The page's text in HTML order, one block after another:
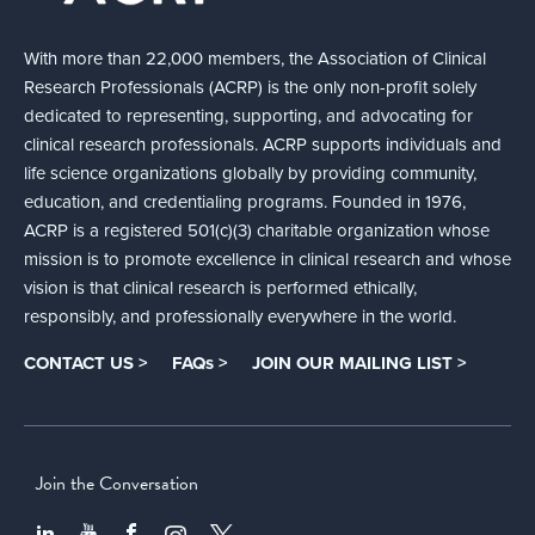
With more than 22,000 members, the Association of Clinical
Research Professionals (ACRP) is the only non-profit solely
dedicated to representing, supporting, and advocating for
clinical research professionals. ACRP supports individuals and
life science organizations globally by providing community,
education, and credentialing programs. Founded in 1976,
ACRP is a registered 501(c)(3) charitable organization whose
mission is to promote excellence in clinical research and whose
vision is that clinical research is performed ethically,
responsibly, and professionally everywhere in the world.
CONTACT US > FAQs > JOIN OUR MAILING LIST >
Join the Conversation